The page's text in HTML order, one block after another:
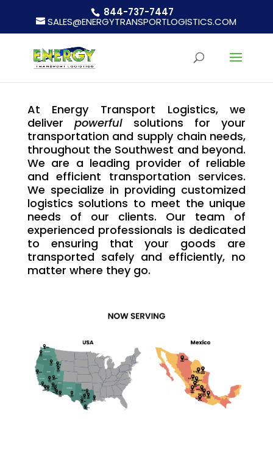
844-737-7447
SALES@ENERGYTRANSPORTLOGISTICS.COM
At Energy Transport Logistics, we
deliver powerfulsolutions for your
transportation and supply chain needs,
throughout the Southwest and beyond.
We are a leading provider of reliable
and efficient transportation services.
We specialize in providing customized
logistics solutions to meet the unique
needs of our clients. Our team of
experienced professionals is dedicated
to ensuring that your goods are
transported safely and efficiently, no
matter where they go.